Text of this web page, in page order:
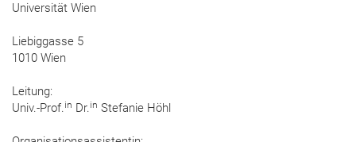
Universität Wien
Liebiggasse 5
1010 Wien
Leitung:
Univ.-Prof.in Dr.in Stefanie Höhl